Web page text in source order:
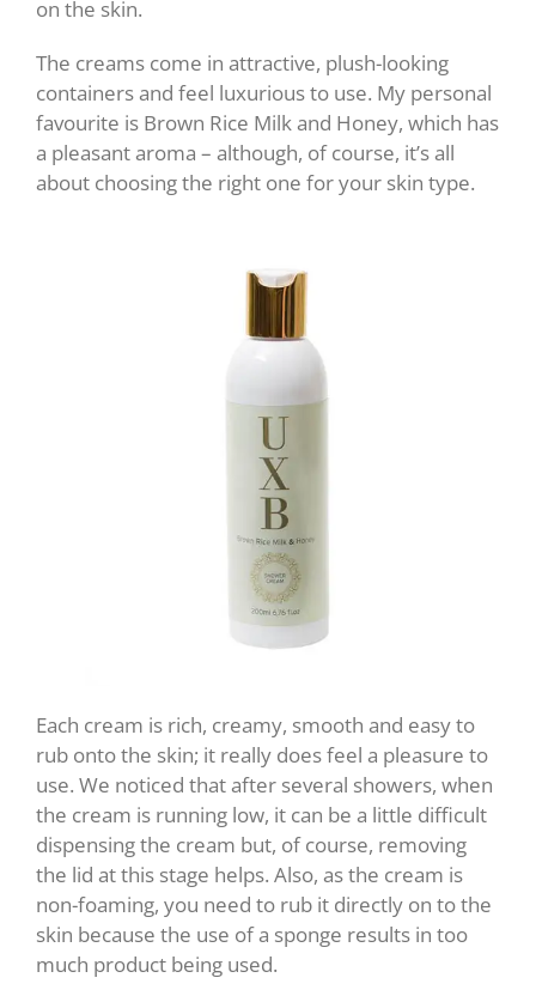
on the skin.
The creams come in attractive, plush-looking
containers and feel luxurious to use. My personal
favourite is Brown Rice Milk and Honey, which has
a pleasant aroma – although, of course, it’s all
about choosing the right one for your skin type.
Each cream is rich, creamy, smooth and easy to
rub onto the skin; it really does feel a pleasure to
use. We noticed that after several showers, when
the cream is running low, it can be a little difficult
dispensing the cream but, of course, removing
the lid at this stage helps. Also, as the cream is
non-foaming, you need to rub it directly on to the
skin because the use of a sponge results in too
much product being used.